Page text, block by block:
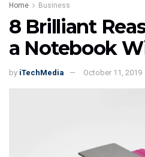
Home Business
8 Brilliant
a Notebook
by iTechMedia October 11, 2019